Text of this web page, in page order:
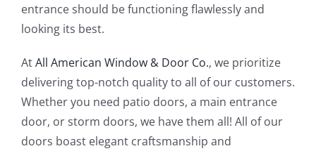
entrance should be functioning flawlessly and
looking its best.
AtAll American Window & Door Co., we prioritize
delivering top-notch quality to all of our customers.
Whether you need patio doors, a main entrance
door, or storm doors, we have them all! All of our
doors boast elegant craftsmanship and